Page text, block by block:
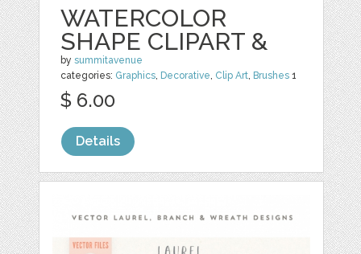
WATERCOLOR
SHAPE CLIPART &
bysummitavenue
categories: Graphics, Decorative, Clip Art, Brushes 1
$ 6.00
Details